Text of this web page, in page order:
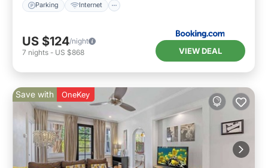
Parking Internet
US $124/night
7 nights - US $868 VIEW DEAL
Save with OneKey